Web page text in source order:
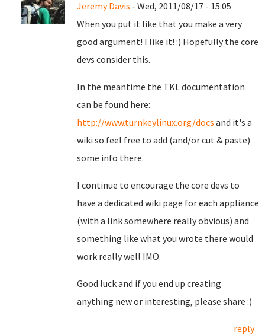
Jeremy Davis - Wed, 2011/08/17 - 15:05
When you put it like that you make a very
good argument! I like it! :) Hopefully the core
devs consider this.
In the meantime the TKL documentation
can be found here:
http://www.turnkeylinux.org/docs and it's a
wiki so feel free to add (and/or cut & paste)
some info there.
I continue to encourage the core devs to
have a dedicated wiki page for each appliance
(with a link somewhere really obvious) and
something like what you wrote there would
work really well IMO.
Good luck and if you end up creating
anything new or interesting, please share :)
reply